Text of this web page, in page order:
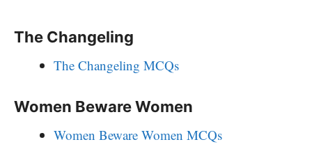
The Changeling
The Changeling MCQs
Women Beware Women
Women Beware Women MCQs